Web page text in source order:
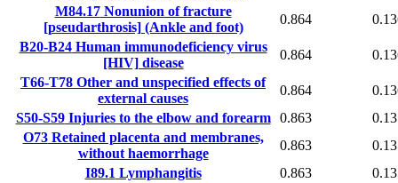
M84.17Nonunion of fracture
[pseudarthrosis] (Ankle and foot)
0.864
B20-B24Human immunodeficiency virus
[HIV] disease
0.864
T66-T78 Other and unspecified effects of
external causes
0.864
S50-S59Injuries to the elbow and forearm 0.863
O73Retained placenta and membranes,
without haemorrhage
0.863
I89.1 Lymphangitis 0.863